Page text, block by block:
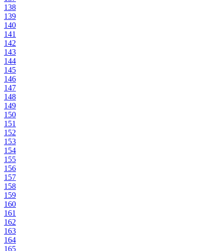
138
139
140
141
142
143
144
145
146
147
148
149
150
151
152
153
154
155
156
157
158
159
160
161
162
163
164
165